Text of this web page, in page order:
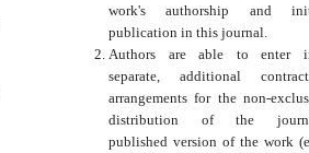
work's authorship and
publication in this journal.
Authors are able to enter
separate, additional
arrangements for the non-
distribution of the
published version of the work